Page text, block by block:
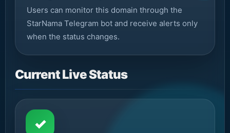
Users can monitor this domain through the
StarNama Telegram bot and receive alerts only
when the status changes.
Current Live Status
✓